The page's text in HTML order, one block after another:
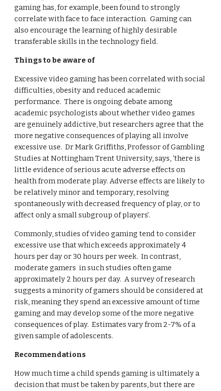
gaming has, for example, been found to strongly
correlate with face to face interaction.  Gaming can
also encourage the learning of highly desirable
transferable skills in the technology field.
Things to be aware of
Excessive video gaming has been correlated with social
difficulties, obesity and reduced academic
performance.  There is ongoing debate among
academic psychologists about whether video games
are genuinely addictive, but researchers agree that the
more negative consequences of playing all involve
excessive use.  Dr Mark Griffiths, Professor of Gambling
Studies at Nottingham Trent University, says, ‘there is
little evidence of serious acute adverse effects on
health from moderate play. Adverse effects are likely to
be relatively minor and temporary, resolving
spontaneously with decreased frequency of play, or to
affect only a small subgroup of players’.
Commonly, studies of video gaming tend to consider
excessive use that which exceeds approximately 4
hours per day or 30 hours per week.  In contrast,
moderate gamers  in such studies often game
approximately 2 hours per day.  A survey of research
suggests a minority of gamers should be considered at
risk, meaning they spend an excessive amount of time
gaming and may develop some of the more negative
consequences of play.  Estimates vary from 2-7% of a
given sample of adolescents.
Recommendations
How much time a child spends gaming is ultimately a
decision that must be taken by parents, but there are